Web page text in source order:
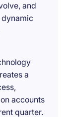
and
a
accounts
quarter.